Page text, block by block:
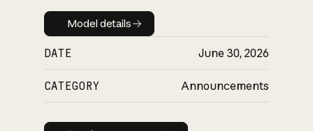
Model details
Model details
DATE June 30, 2026
CATEGORY Announcements
Read announcement